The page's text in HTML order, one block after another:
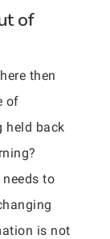
of
then
of
held back
to
is not